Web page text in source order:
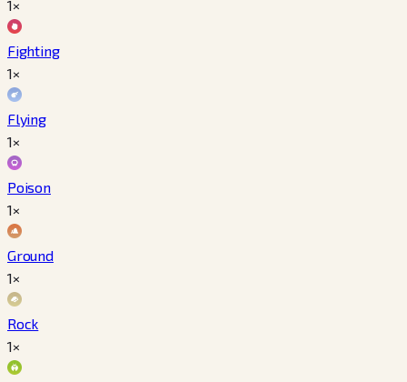
1×
Fighting
1×
Flying
1×
Poison
1×
Ground
1×
Rock
1×